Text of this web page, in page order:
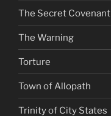
The Secret Covenant
The Warning
Torture
Town of Allopath
Trinity of City States